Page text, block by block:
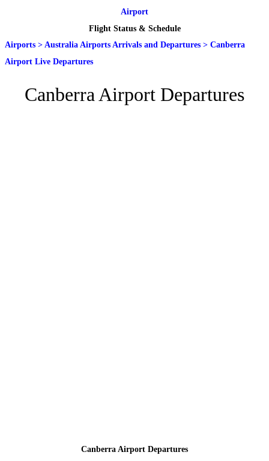
Airport
Flight Status & Schedule
Airports > Australia Airports Arrivals and Departures > Canberra
Airport Live Departures
Canberra Airport Departures
Canberra Airport Departures